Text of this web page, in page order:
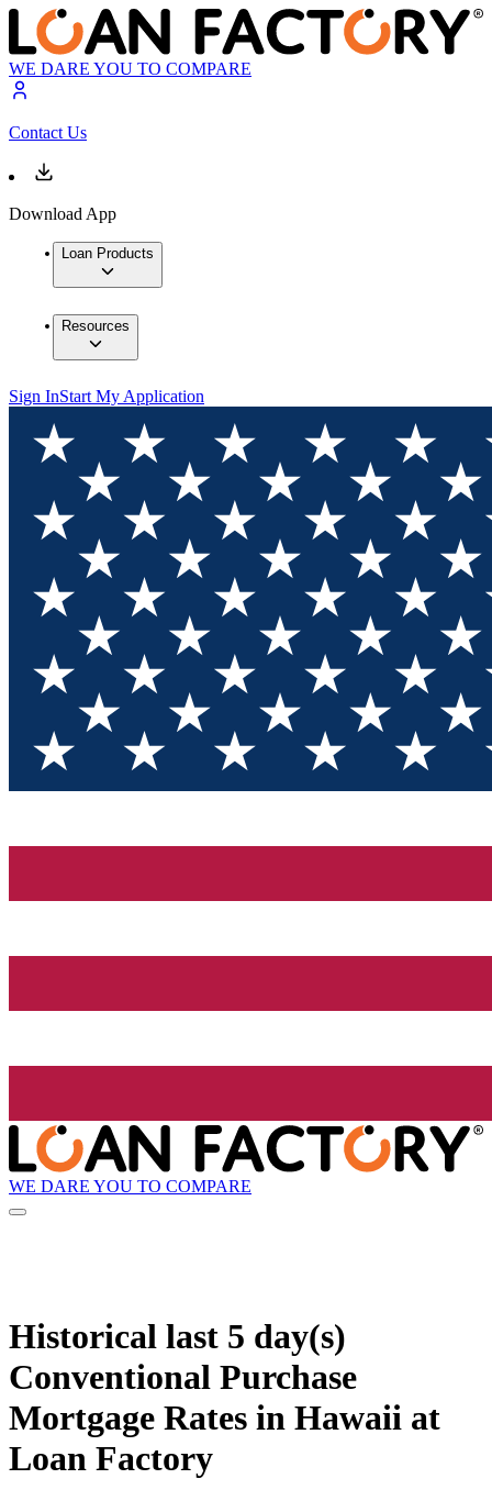
WE DARE YOU TO COMPARE
Contact Us
Download App
Loan Products
Resources
Sign InStart My Application
WE DARE YOU TO COMPARE
Historical last 5 day(s)
Conventional Purchase
Mortgage Rates in Hawaii at
Loan Factory